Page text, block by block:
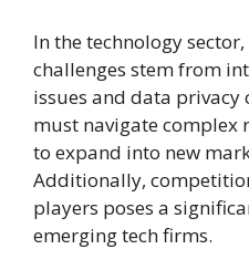
In the technology
challenges stem from
issues and data privacy
must navigate complex
to expand into new
Additionally,
players poses a
emerging tech firms.